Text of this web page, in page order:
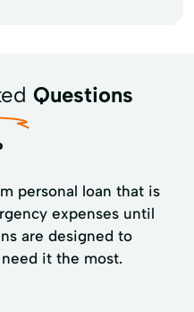
Questions
personal loan that is
expenses until
are designed to
it the most.